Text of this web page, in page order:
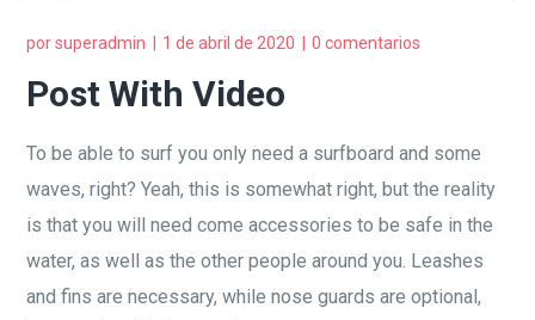
porsuperadmin 1 de abril de 2020 0 comentarios
Post With Video
To be able to surf you only need a surfboard and some
waves, right? Yeah, this is somewhat right, but the reality
is that you will need come accessories to be safe in the
water, as well as the other people around you. Leashes
and fins are necessary, while nose guards are optional,